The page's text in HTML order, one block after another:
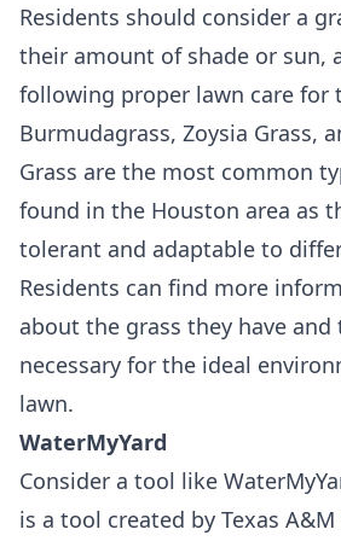
Residents should consider a
their amount of shade or sun,
following proper lawn care for
Burmudagrass, Zoysia Grass,
Grass are the most common
found in the Houston area as
tolerant and adaptable to
Residents can find more
about the grass they have
necessary for the ideal
lawn.
WaterMyYard
Consider a tool like
is a tool created by Texas